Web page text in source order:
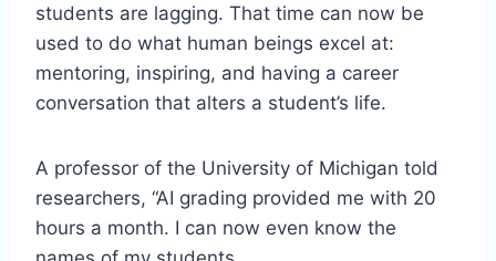
students are lagging. That time can now be
used to do what human beings excel at:
mentoring, inspiring, and having a career
conversation that alters a student’s life.
A professor of the University of Michigan told
researchers, “AI grading provided me with 20
hours a month. I can now even know the